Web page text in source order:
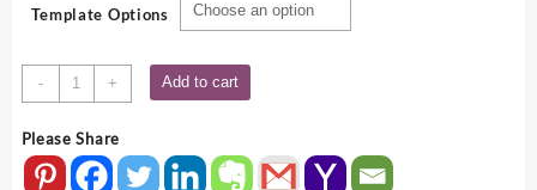
Template Options
-
5x5x5
SVG
Base
quantity
+ Add to cart
Please Share